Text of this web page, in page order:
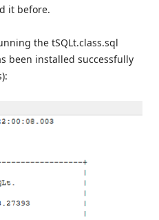
it before.
the tSQLt.class.sql
been installed successfully